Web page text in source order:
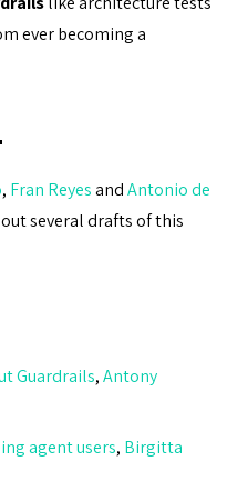
ever becoming a
, Fran ReyesandAntonio de
several drafts of this
Guardrails,Antony
agent users, Birgitta